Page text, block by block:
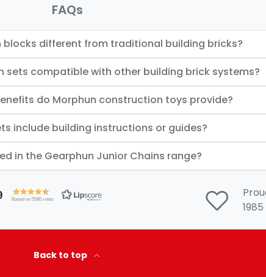
FAQs
blocks different from traditional building bricks?
sets compatible with other building brick systems?
do Morphun construction toys provide?
include building instructions or guides?
in the Gearphun Junior Chains range?
Based on 5580 votes
1985
Back to top